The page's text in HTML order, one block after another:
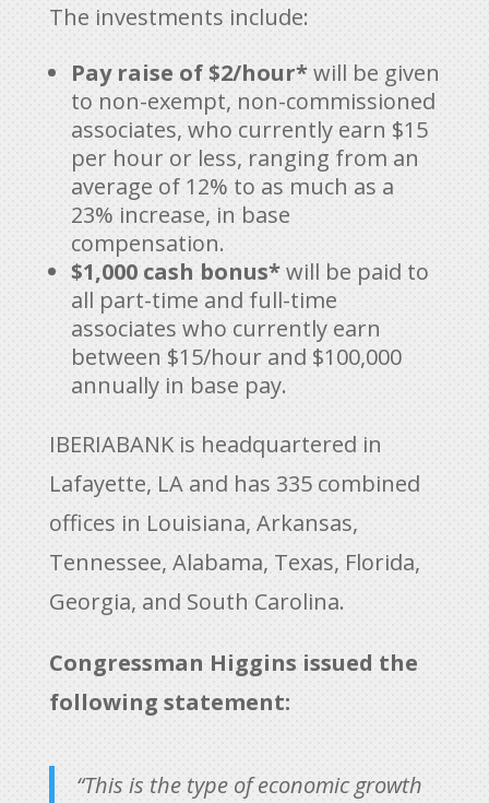
The investments include:
Pay raise of $2/hour*will be given
to non-exempt, non-commissioned
associates, who currently earn $15
per hour or less, ranging from an
average of 12% to as much as a
23% increase, in base
compensation.
$1,000 cash bonus*will be paid to
all part-time and full-time
associates who currently earn
between $15/hour and $100,000
annually in base pay.
IBERIABANK is headquartered in
Lafayette, LA and has 335 combined
offices in Louisiana, Arkansas,
Tennessee, Alabama, Texas, Florida,
Georgia, and South Carolina.
Congressman Higgins issued the
following statement:
“This is the type of economic growth